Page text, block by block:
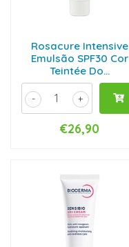
Rosacure Intensive
Emulsão SPF30 Cor
Teintée Do...
+
-
€26,90